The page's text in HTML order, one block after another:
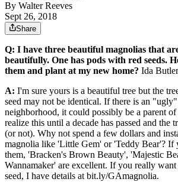
By Walter Reeves
Sept 26, 2018
Share
Q: I have three beautiful magnolias that
beautifully. One has pods with red seeds.
them and plant at my new home? Ida
A: I'm sure yours is a beautiful tree but the
seed may not be identical. If there is an
neighborhood, it could possibly be a parent
realize this until a decade has passed and the
(or not). Why not spend a few dollars and
magnolia like 'Little Gem' or 'Teddy Bear'? If
them, 'Bracken's Brown Beauty', 'Majestic
Wannamaker' are excellent. If you really
seed, I have details at bit.ly/GAmagnolia.